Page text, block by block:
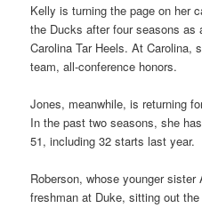
Kelly is turning the page on her
the Ducks after four seasons as
Carolina Tar Heels. At Carolina,
team, all-conference honors.
Jones, meanwhile, is returning
In the past two seasons, she
51, including 32 starts last year.
Roberson, whose younger
freshman at Duke, sitting out